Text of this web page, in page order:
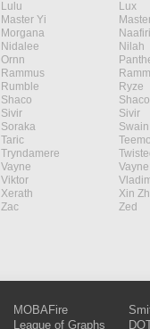
Lulu Lux
Master Yi
Morgana Naafiri
Nidalee Nilah
Ornn
Rammus
Rumble Ryze
Shaco Shaco
Sivir Sivir
Soraka Swain
Taric Teemo
Tryndamere
Vayne Vayne
Viktor
Xerath Xin
Zac Zed
MOBAFire
League of Graphs